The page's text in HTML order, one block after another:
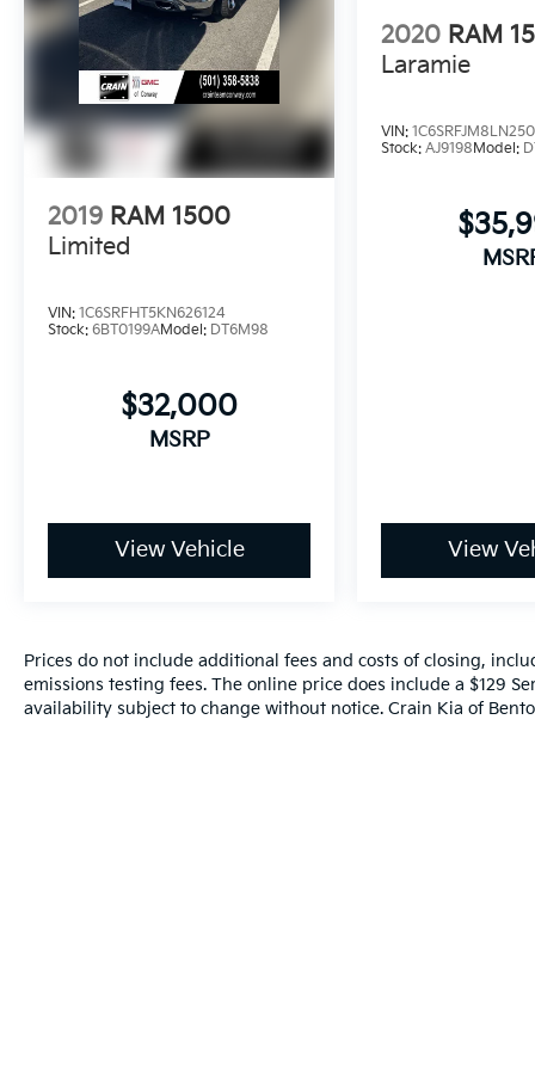
2019 RAM 1500
Limited
VIN: 1C6SRFHT5KN626124
Stock: 6BT0199AModel: DT6M98
$32,000
MSRP
View Vehicle
2020 RAM
Laramie
VIN:
Stock:AJ9198Model:
View
Prices do not include additional fees and costs of closing,
emissions testing fees. The online price does include a $129
availability subject to change without notice. Crain Kia of